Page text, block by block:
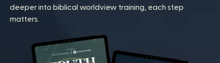
deeper into biblical worldview training, each step
matters.